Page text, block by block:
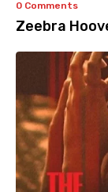
0 Comments
Zeebra